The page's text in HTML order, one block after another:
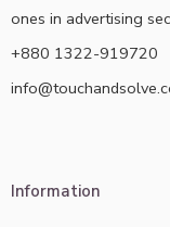
ones in advertising
+880 1322-919720
Information